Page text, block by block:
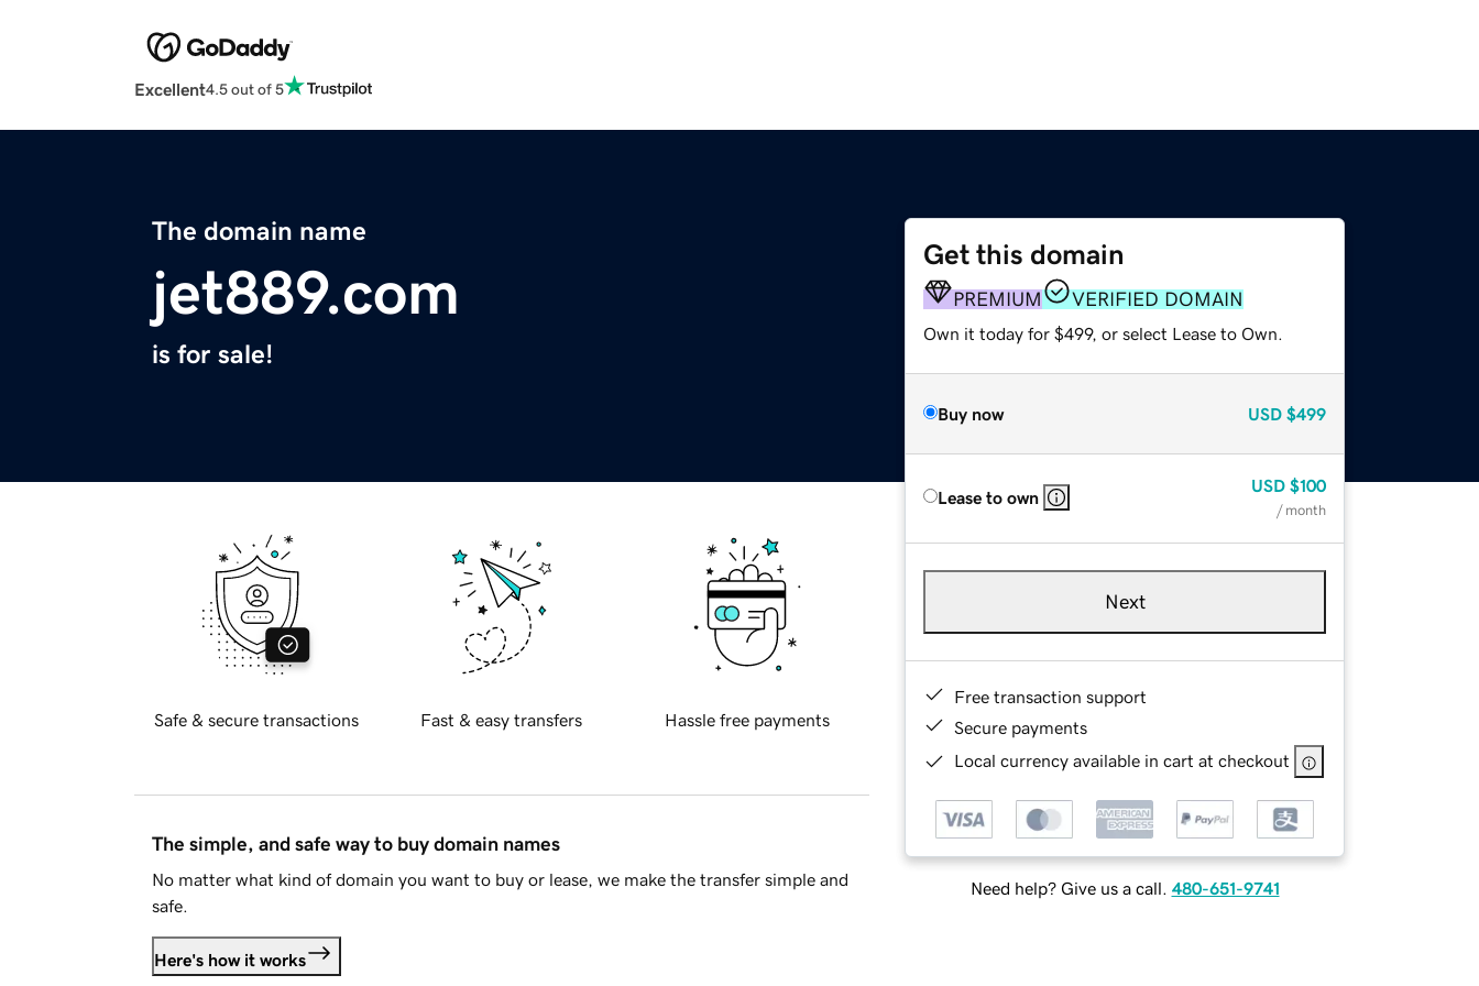
Excellent4.5 out of 5
The domain name
jet889.com
is for sale!
Get this domain
PREMIUM VERIFIED DOMAIN
Own it today for $499, or select Lease to Own.
Buy now USD $499
Lease to own
USD $100
/ month
Next
Free transaction support
Secure payments
Local currency available in cart at checkout
Need help? Give us a call. 480-651-9741
Safe & secure transactions Fast & easy transfers Hassle free payments
The simple, and safe way to buy domain names
No matter what kind of domain you want to buy or lease, we make the transfer simple and
safe.
Here's how it works